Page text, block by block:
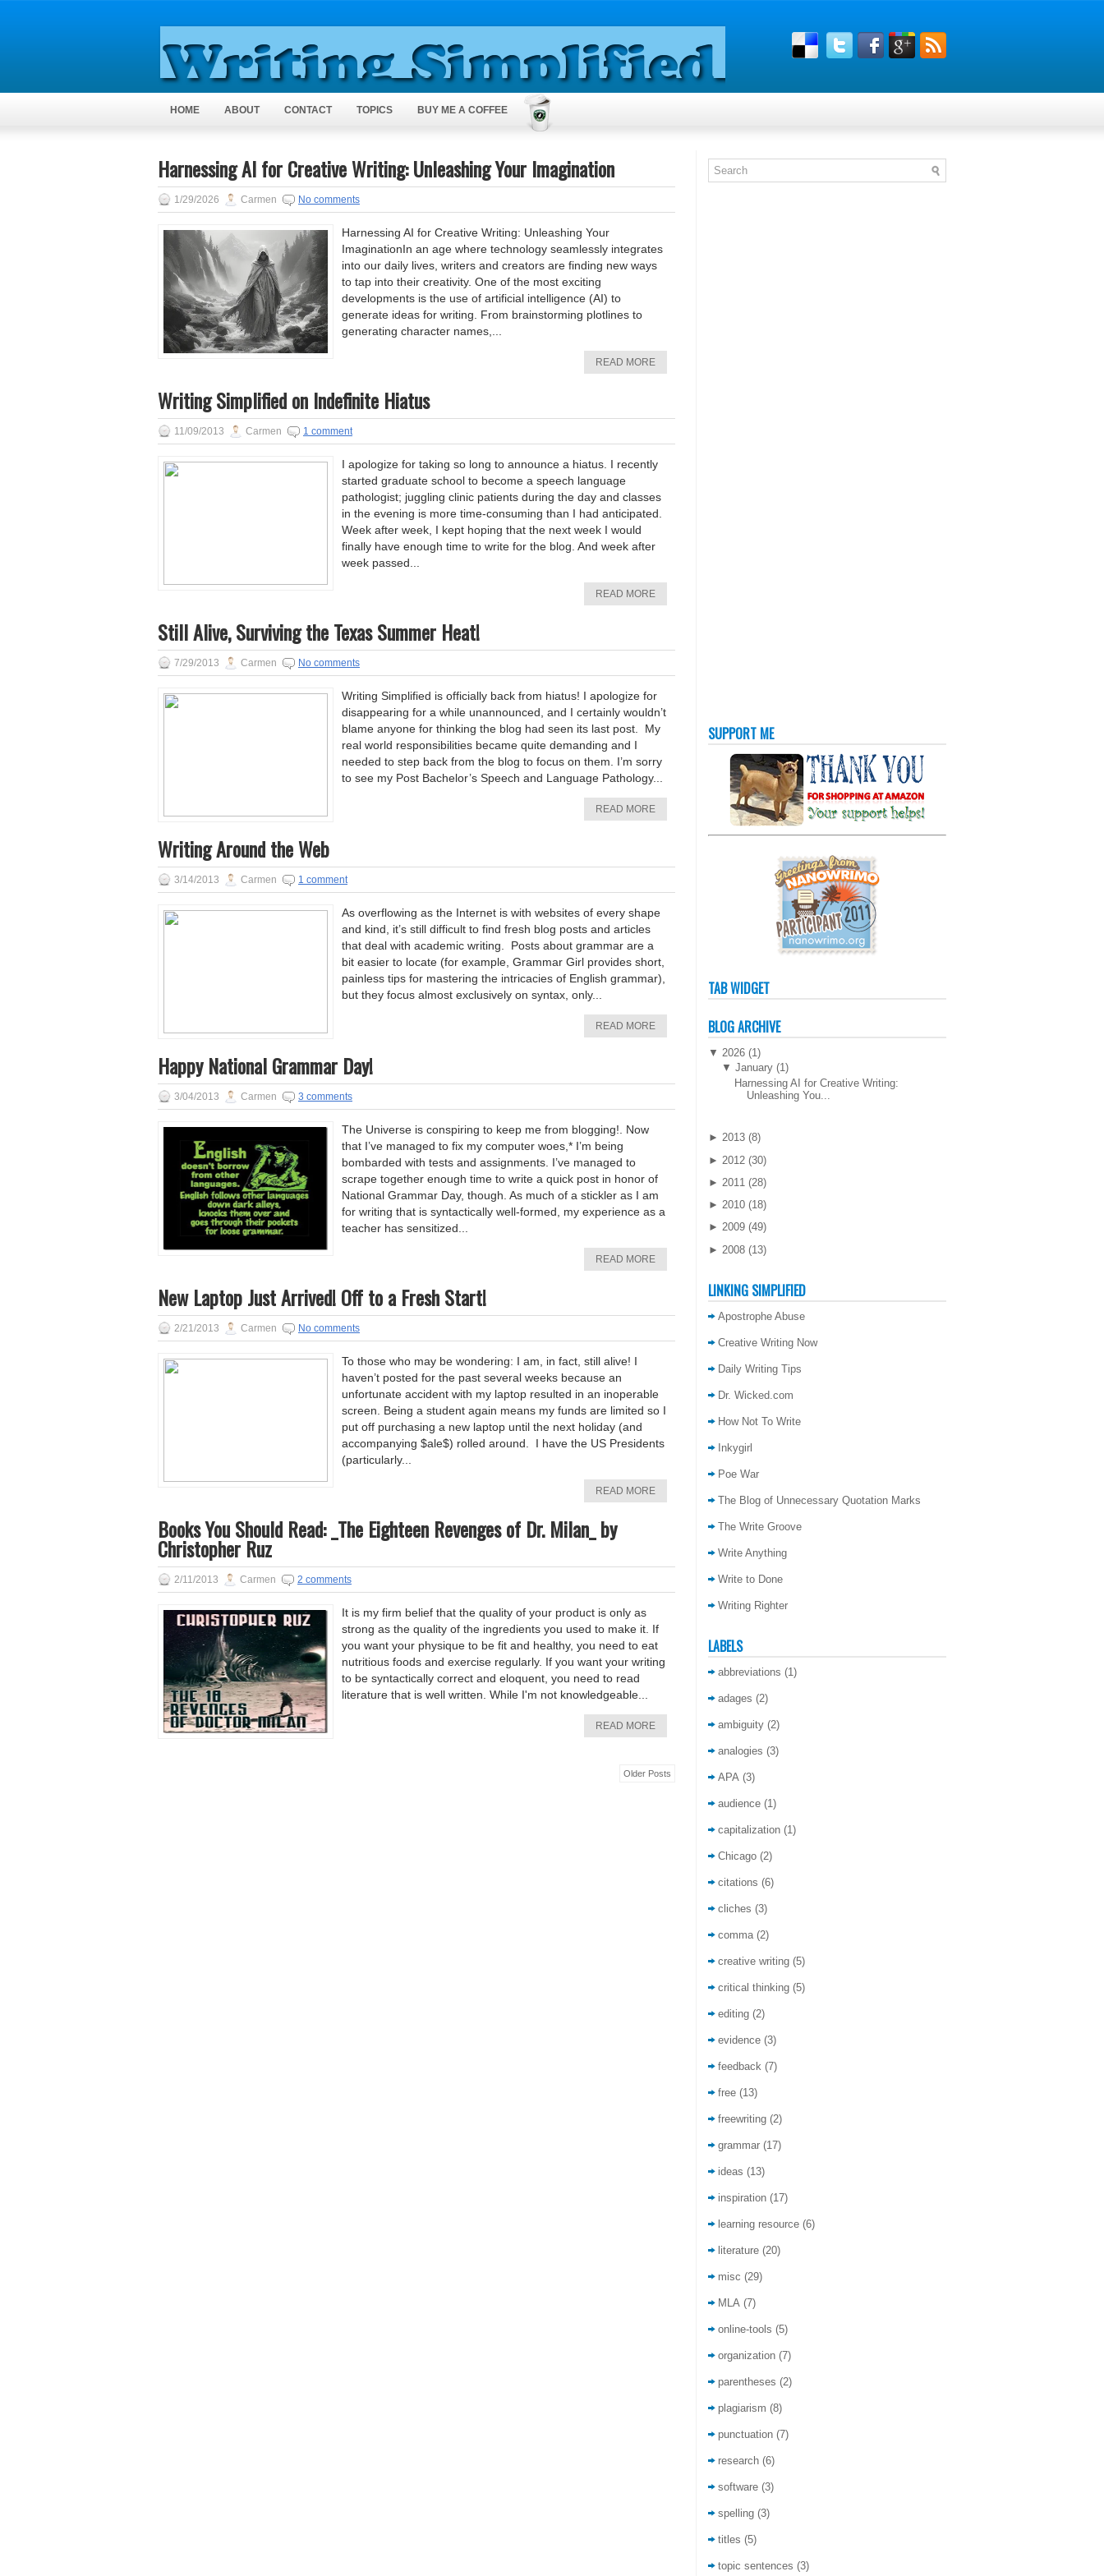
HOME ABOUT CONTACT TOPICS BUY ME A COFFEE
Harnessing AI for Creative Writing: Unleashing Your Imagination
1/29/2026 Carmen No comments
Harnessing AI for Creative Writing: Unleashing Your
ImaginationIn an age where technology seamlessly integrates
into our daily lives, writers and creators are finding new ways
to tap into their creativity. One of the most exciting
developments is the use of artificial intelligence (AI) to
generate ideas for writing. From brainstorming plotlines to
generating character names,...
READ MORE
Writing Simplified on Indefinite Hiatus
11/09/2013 Carmen 1 comment
I apologize for taking so long to announce a hiatus. I recently
started graduate school to become a speech language
pathologist; juggling clinic patients during the day and classes
in the evening is more time-consuming than I had anticipated.
Week after week, I kept hoping that the next week I would
finally have enough time to write for the blog. And week after
week passed...
READ MORE
Still Alive, Surviving the Texas Summer Heat!
7/29/2013 Carmen No comments
Writing Simplified is officially back from hiatus! I apologize for
disappearing for a while unannounced, and I certainly wouldn’t
blame anyone for thinking the blog had seen its last post. My
real world responsibilities became quite demanding and I
needed to step back from the blog to focus on them. I’m sorry
to see my Post Bachelor’s Speech and Language Pathology...
READ MORE
Writing Around the Web
3/14/2013 Carmen 1 comment
As overflowing as the Internet is with websites of every shape
and kind, it’s still difficult to find fresh blog posts and articles
that deal with academic writing. Posts about grammar are a
bit easier to locate (for example, Grammar Girl provides short,
painless tips for mastering the intricacies of English grammar),
but they focus almost exclusively on syntax, only...
READ MORE
Happy National Grammar Day!
3/04/2013 Carmen 3 comments
The Universe is conspiring to keep me from blogging!. Now
that I’ve managed to fix my computer woes,* I’m being
bombarded with tests and assignments. I’ve managed to
scrape together enough time to write a quick post in honor of
National Grammar Day, though. As much of a stickler as I am
for writing that is syntactically well-formed, my experience as a
teacher has sensitized...
READ MORE
New Laptop Just Arrived! Off to a Fresh Start!
2/21/2013 Carmen No comments
To those who may be wondering: I am, in fact, still alive! I
haven’t posted for the past several weeks because an
unfortunate accident with my laptop resulted in an inoperable
screen. Being a student again means my funds are limited so I
put off purchasing a new laptop until the next holiday (and
accompanying $ale$) rolled around. I have the US Presidents
(particularly...
READ MORE
Books You Should Read: _The Eighteen Revenges of Dr. Milan_ by
Christopher Ruz
2/11/2013 Carmen 2 comments
It is my firm belief that the quality of your product is only as
strong as the quality of the ingredients you used to make it. If
you want your physique to be fit and healthy, you need to eat
nutritious foods and exercise regularly. If you want your writing
to be syntactically correct and eloquent, you need to read
literature that is well written. While I'm not knowledgeable...
READ MORE
Older Posts
SUPPORT ME
TAB WIDGET
BLOG ARCHIVE
▼ 2026 (1)
▼ January(1)
Harnessing AI for Creative Writing:
Unleashing You...
► 2013 (8)
► 2012 (30)
► 2011 (28)
► 2010 (18)
► 2009 (49)
► 2008 (13)
LINKING SIMPLIFIED
Apostrophe Abuse
Creative Writing Now
Daily Writing Tips
Dr. Wicked.com
How Not To Write
Inkygirl
Poe War
The Blog of Unnecessary Quotation Marks
The Write Groove
Write Anything
Write to Done
Writing Righter
LABELS
abbreviations (1)
adages (2)
ambiguity (2)
analogies (3)
APA (3)
audience (1)
capitalization (1)
Chicago (2)
citations (6)
cliches (3)
comma (2)
creative writing (5)
critical thinking (5)
editing (2)
evidence (3)
feedback (7)
free (13)
freewriting (2)
grammar (17)
ideas (13)
inspiration (17)
learning resource (6)
literature (20)
misc (29)
MLA (7)
online-tools (5)
organization (7)
parentheses (2)
plagiarism (8)
punctuation (7)
research (6)
software (3)
spelling (3)
titles (5)
topic sentences (3)